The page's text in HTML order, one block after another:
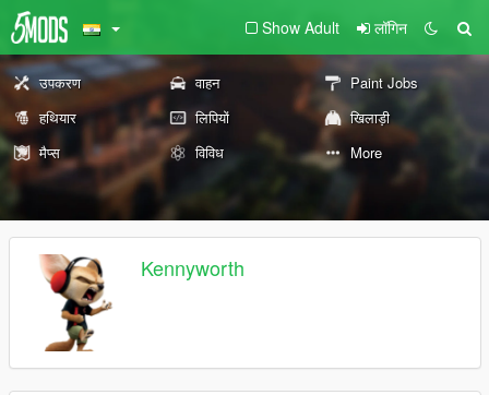
Show Adult लॉगिन
उपकरण वाहन
Paint Jobs
हथियार
लिपियों
खिलाड़ी
मैप्स
विविध More
Kennyworth